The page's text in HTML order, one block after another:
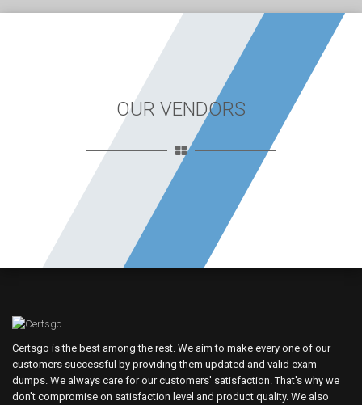
OUR VENDORS
Certsgo is the best among the rest. We aim to make every one of our
customers successful by providing them updated and valid exam
dumps. We always care for our customers' satisfaction. That's why we
don't compromise on satisfaction level and product quality. We also